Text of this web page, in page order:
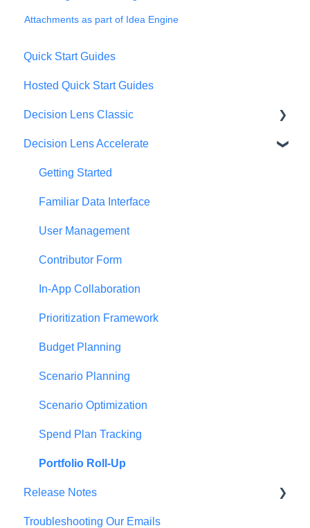
Attachments as part of Idea Engine
Quick Start Guides
Hosted Quick Start Guides
Decision Lens Classic
Getting Started
Criteria & Rating Scale Development
Group Ratings
Establishing Priorities
Decision Lens Accelerate
Getting Started
Familiar Data Interface
User Management
Contributor Form
In-App Collaboration
Prioritization Framework
Budget Planning
Scenario Planning
Scenario Optimization
Spend Plan Tracking
Portfolio Roll-Up
Release Notes
2026 Release Notes
Troubleshooting Our Emails